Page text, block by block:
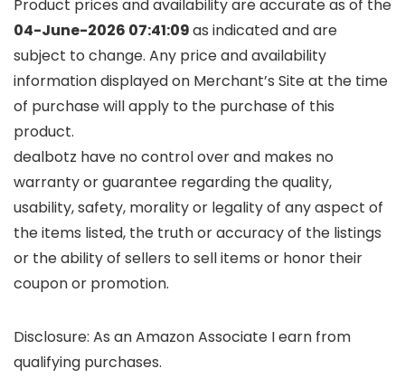
Product prices and availability are accurate as of the
04-June-2026 07:41:09as indicated and are
subject to change. Any price and availability
information displayed on Merchant’s Site at the time
of purchase will apply to the purchase of this
product.
dealbotz have no control over and makes no
warranty or guarantee regarding the quality,
usability, safety, morality or legality of any aspect of
the items listed, the truth or accuracy of the listings
or the ability of sellers to sell items or honor their
coupon or promotion.
Disclosure: As an Amazon Associate I earn from
qualifying purchases.